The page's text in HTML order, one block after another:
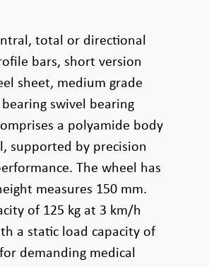
total or directional
bars, short version
sheet, medium grade
swivel bearing
a polyamide body
supported by precision
The wheel has
measures 150 mm.
of 125 kg at 3 km/h
a static load capacity of
demanding medical